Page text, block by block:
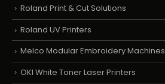
Roland Print & Cut Solutions
Roland UV Printers
Melco Modular Embroidery Machines
OKI White Toner Laser Printers